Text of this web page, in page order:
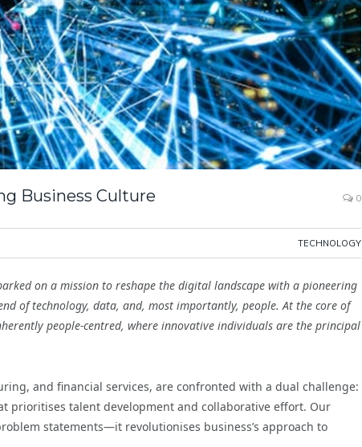
Business Culture 0
TECHNOLOGY
on a mission to reshape the digital landscape with a pioneering
of technology, data, and, most importantly, people. At the core of
people-centred, where innovative individuals are the principal
and financial services, are confronted with a dual challenge:
talent development and collaborative effort. Our
statements—it revolutionises business’s approach to